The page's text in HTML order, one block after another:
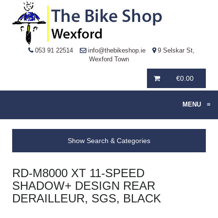
053 91 22514 info@thebikeshop.ie
9 Selskar St,
Wexford Town
€0.00
MENU ≡
Show Search & Categories
RD-M8000 XT 11-SPEED
SHADOW+ DESIGN REAR
DERAILLEUR, SGS, BLACK